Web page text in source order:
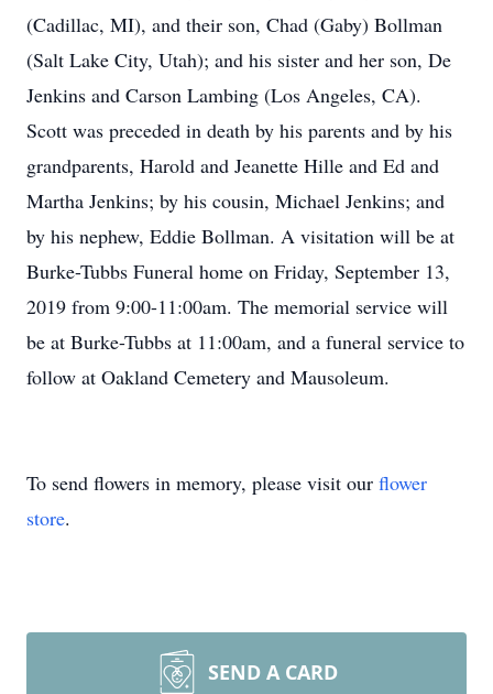
(Cadillac, MI), and their son, Chad (Gaby) Bollman
(Salt Lake City, Utah); and his sister and her son, De
Jenkins and Carson Lambing (Los Angeles, CA).
Scott was preceded in death by his parents and by his
grandparents, Harold and Jeanette Hille and Ed and
Martha Jenkins; by his cousin, Michael Jenkins; and
by his nephew, Eddie Bollman. A visitation will be at
Burke-Tubbs Funeral home on Friday, September 13,
2019 from 9:00-11:00am. The memorial service will
be at Burke-Tubbs at 11:00am, and a funeral service to
follow at Oakland Cemetery and Mausoleum.
To send flowers in memory, please visit our flower
store.
SEND A CARD